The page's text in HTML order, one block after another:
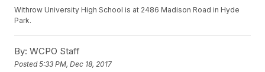
Withrow University High School is at 2486 Madison Road in Hyde
Park.
By: WCPO Staff
Posted5:33 PM, Dec 18, 2017